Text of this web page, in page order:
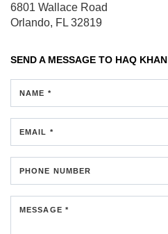
6801 Wallace Road
Orlando, FL 32819
SEND A MESSAGE TO HAQ KHAN
NAME *
EMAIL *
PHONE NUMBER
MESSAGE *